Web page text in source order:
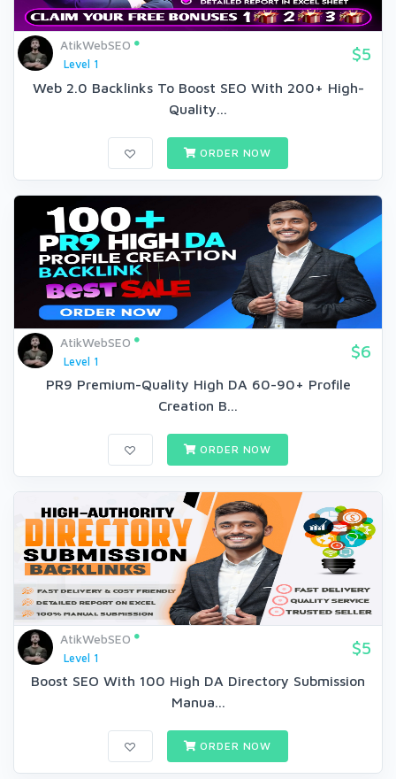
AtikWebSEO
Level 1
$5
Web 2.0 Backlinks To Boost SEO With 200+ High-
Quality...
ORDER NOW
AtikWebSEO
Level 1
$6
PR9 Premium-Quality High DA 60-90+ Profile
Creation B...
ORDER NOW
AtikWebSEO
Level 1
$5
Boost SEO With 100 High DA Directory Submission
Manua...
ORDER NOW